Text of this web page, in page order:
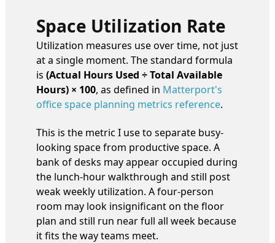
Space Utilization Rate
Utilization measures use over time, not just
at a single moment. The standard formula
is (Actual Hours Used ÷ Total Available
Hours) × 100, as defined in Matterport's
office space planning metrics reference.
This is the metric I use to separate busy-
looking space from productive space. A
bank of desks may appear occupied during
the lunch-hour walkthrough and still post
weak weekly utilization. A four-person
room may look insignificant on the floor
plan and still run near full all week because
it fits the way teams meet.